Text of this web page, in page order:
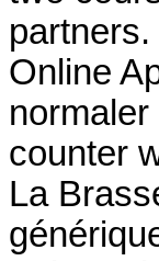
Online
counter
La